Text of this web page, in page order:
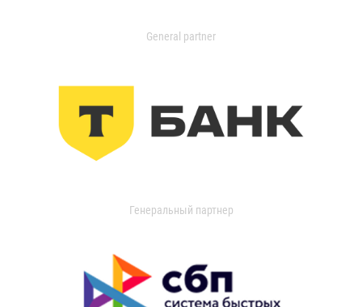
General partner
Генеральный партнер